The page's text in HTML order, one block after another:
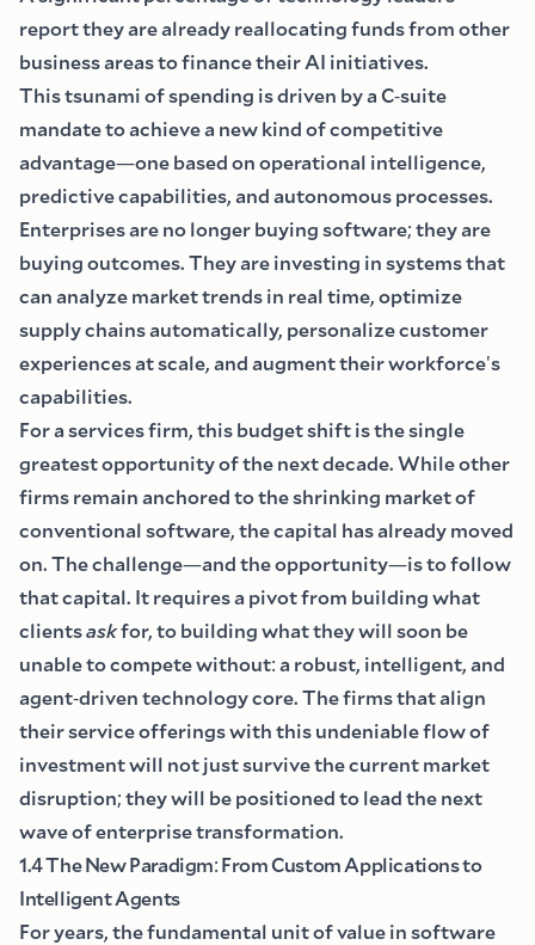
report they are already reallocating funds from other
business areas to finance their AI initiatives.
This tsunami of spending is driven by a C-suite
mandate to achieve a new kind of competitive
advantage—one based on operational intelligence,
predictive capabilities, and autonomous processes.
Enterprises are no longer buying software;they are
buying outcomes. They are investing in systems that
can analyze market trends in real time, optimize
supply chains automatically, personalize customer
experiences at scale, and augment their workforce's
capabilities.
For a services firm, this budget shift is the single
greatest opportunity of the next decade. While other
firms remain anchored to the shrinking market of
conventional software, the capital has already moved
on. The challenge—and the opportunity—is to follow
that capital. It requires a pivot from building what
clientsaskfor, to building what they will soon be
unable to compete without:a robust, intelligent, and
agent-driven technology core. The firms that align
their service offerings with this undeniable flow of
investment will not just survive the current market
disruption;they will be positioned to lead the next
wave of enterprise transformation.
1.4 The New Paradigm:From Custom Applications to
Intelligent Agents
For years, the fundamental unit of value in software